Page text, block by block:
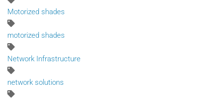
Motorized shades
motorized shades
Network Infrastructure
network solutions